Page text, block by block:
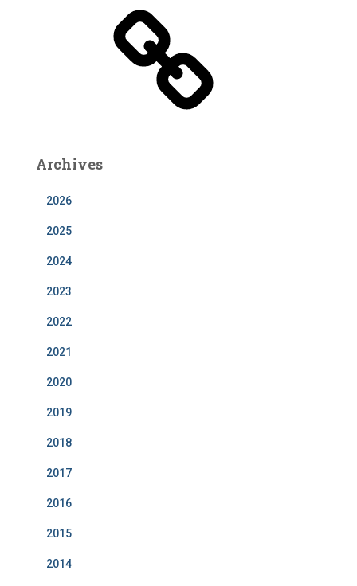
Archives
2026
2025
2024
2023
2022
2021
2020
2019
2018
2017
2016
2015
2014